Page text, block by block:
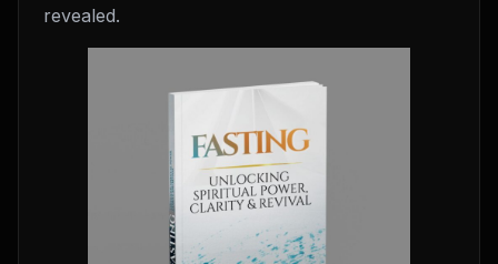
revealed.